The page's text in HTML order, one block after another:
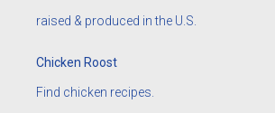
raised & produced in the U.S.
Chicken Roost
Find chicken recipes.